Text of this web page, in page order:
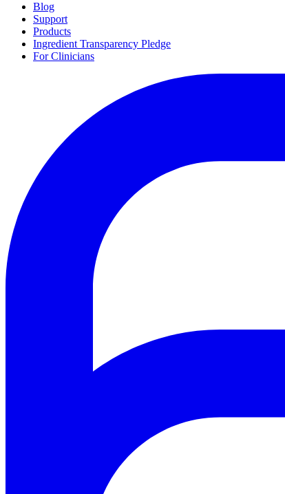
Blog
Support
Products
Ingredient Transparency Pledge
For Clinicians